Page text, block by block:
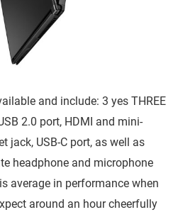
and include: 3 yes THREE
2.0 port, HDMI and mini-
jack, USB-C port, as well as
headphone and microphone
average in performance when
around an hour cheerfully